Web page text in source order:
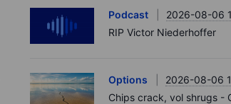
Podcast
2026-08-06
RIP Victor Niederhoffer
Options
2026-08-06
Chips crack, vol shrugs -